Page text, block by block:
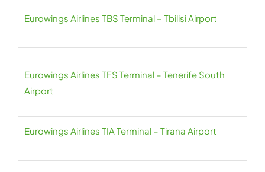
Eurowings Airlines TBS Terminal – Tbilisi Airport
Eurowings Airlines TFS Terminal – Tenerife South
Airport
Eurowings Airlines TIA Terminal – Tirana Airport